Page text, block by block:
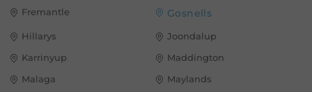
Fremantle
Gosnells
Hillarys
Joondalup
Karrinyup
Maddington
Malaga
Maylands